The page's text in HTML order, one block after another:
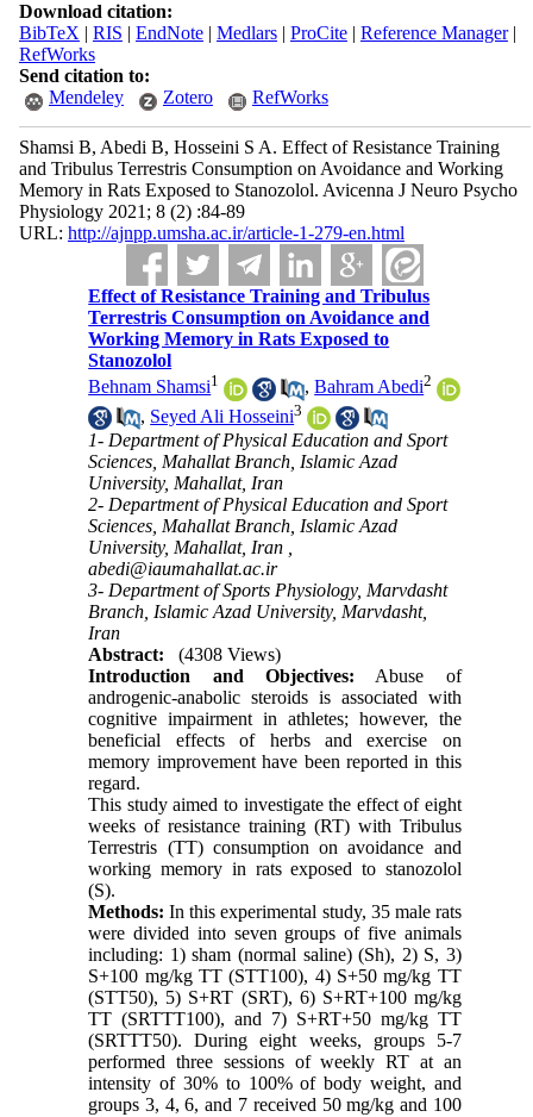
Download citation:
BibTeX | RIS | EndNote| Medlars| ProCite| Reference Manager|
RefWorks
Send citation to:
Mendeley
Zotero RefWorks
Shamsi B, Abedi B, Hosseini S A. Effect of Resistance Training
and Tribulus Terrestris Consumption on Avoidance and Working
Memory in Rats Exposed to Stanozolol. Avicenna J Neuro Psycho
Physiology 2021; 8 (2) :84-89
URL: http://ajnpp.umsha.ac.ir/article-1-279-en.html
Effect of Resistance Training and Tribulus
Terrestris Consumption on Avoidance and
Working Memory in Rats Exposed to
Stanozolol
Behnam Shamsi1 ,Bahram Abedi2
, Seyed Ali Hosseini3
1- Department of Physical Education and Sport
Sciences, Mahallat Branch, Islamic Azad
University, Mahallat, Iran
2- Department of Physical Education and Sport
Sciences, Mahallat Branch, Islamic Azad
University, Mahallat, Iran ,
abedi@iaumahallat.ac.ir
3- Department of Sports Physiology, Marvdasht
Branch, Islamic Azad University, Marvdasht,
Iran
Abstract:
(4308 Views)
Introduction and Objectives: Abuse of
androgenic-anabolic steroids is associated with
cognitive impairment in athletes; however, the
beneficial effects of herbs and exercise on
memory improvement have been reported in this
regard.
This study aimed to investigate the effect of eight
weeks of resistance training (RT) with Tribulus
Terrestris (TT) consumption on avoidance and
working memory in rats exposed to stanozolol
(S).
Methods:In this experimental study, 35 male rats
were divided into seven groups of five animals
including: 1) sham (normal saline) (Sh), 2) S, 3)
S+100 mg/kg TT (STT100), 4) S+50 mg/kg TT
(STT50), 5) S+RT (SRT), 6) S+RT+100 mg/kg
TT (SRTTT100), and 7) S+RT+50 mg/kg TT
(SRTTT50). During eight weeks, groups 5-7
performed three sessions of weekly RT at an
intensity of 30% to 100% of body weight, and
groups 3, 4, 6, and 7 received 50 mg/kg and 100